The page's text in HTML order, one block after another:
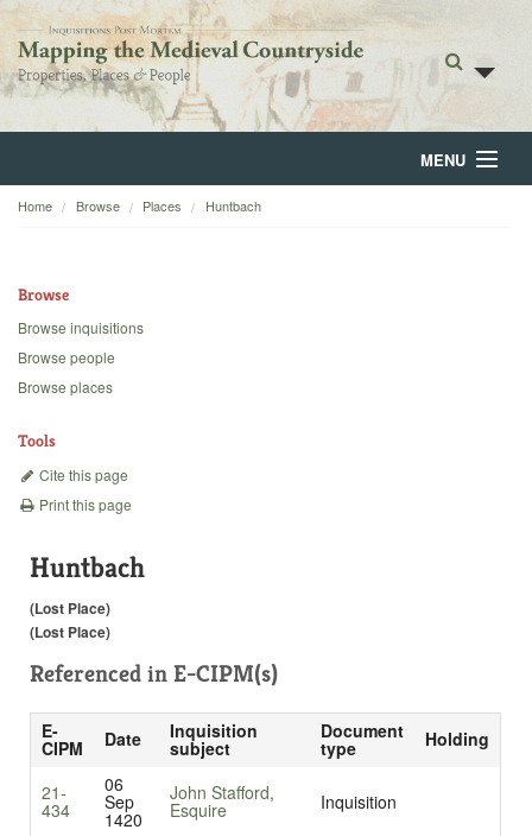
MENU
Home
Backgrounds
Home Browse Places Huntbach
Browse
Browse inquisitions
Browse people
Browse places
Tools
Cite this page
Print this page
Huntbach
(Lost Place)
(Lost Place)
Referenced in E-CIPM(s)
E-
CIPM Date Inquisition
subject
Document
type Holding
21-
434
06
Sep
1420
John Stafford,
Esquire Inquisition